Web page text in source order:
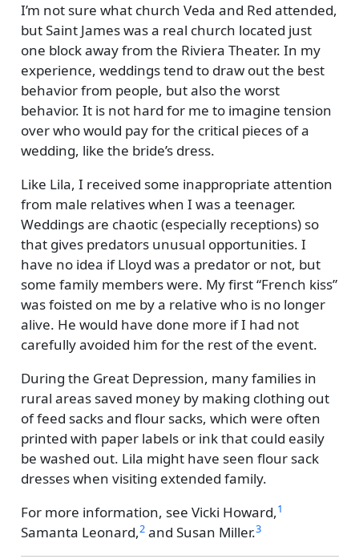
I’m not sure what church Veda and Red attended,
but Saint James was a real church located just
one block away from the Riviera Theater. In my
experience, weddings tend to draw out the best
behavior from people, but also the worst
behavior. It is not hard for me to imagine tension
over who would pay for the critical pieces of a
wedding, like the bride’s dress.
Like Lila, I received some inappropriate attention
from male relatives when I was a teenager.
Weddings are chaotic (especially receptions) so
that gives predators unusual opportunities. I
have no idea if Lloyd was a predator or not, but
some family members were. My first French kiss
was foisted on me by a relative who is no longer
alive. He would have done more if I had not
carefully avoided him for the rest of the event.
During the Great Depression, many families in
rural areas saved money by making clothing out
of feed sacks and flour sacks, which were often
printed with paper labels or ink that could easily
be washed out. Lila might have seen flour sack
dresses when visiting extended family.
For more information, see Vicki Howard,1
Samanta Leonard,2and Susan Miller.3